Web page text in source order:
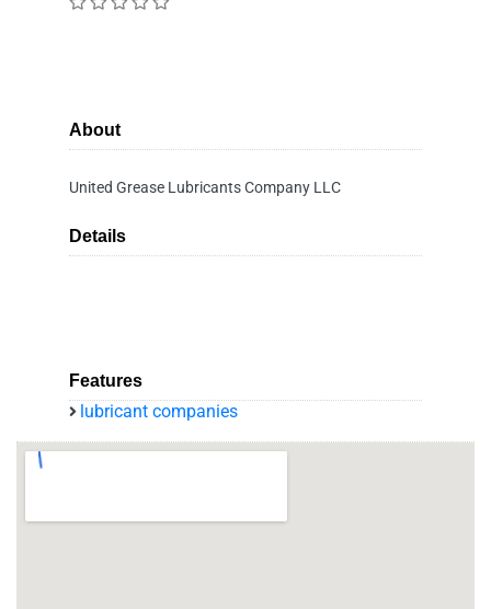
About
United Grease Lubricants Company LLC
Details
Features
lubricant companies